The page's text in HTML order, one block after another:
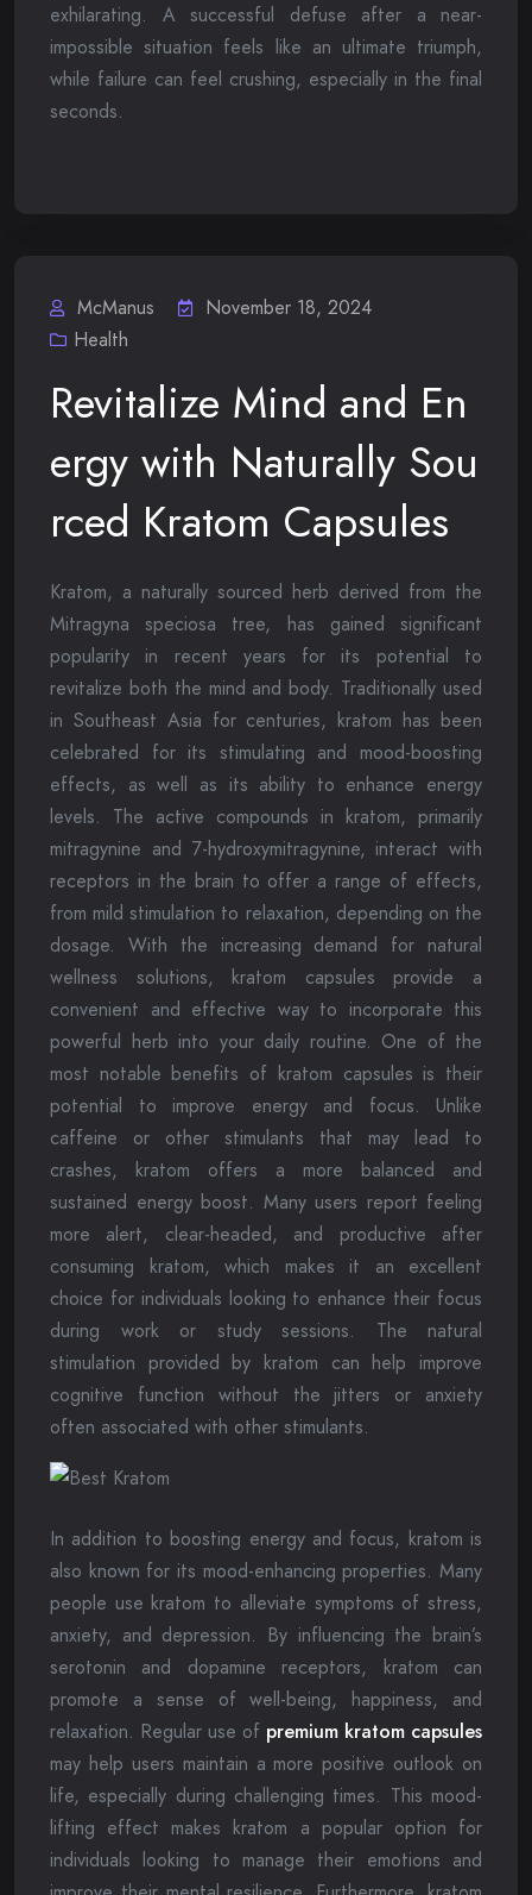
exhilarating. A successful defuse after a near-
impossible situation feels like an ultimate triumph,
while failure can feel crushing, especially in the final
seconds.
McManus
November 18, 2024
Health
Revitalize Mind and En
ergy with Naturally Sou
rced Kratom Capsules
Kratom, a naturally sourced herb derived from the
Mitragyna speciosa tree, has gained significant
popularity in recent years for its potential to
revitalize both the mind and body. Traditionally used
in Southeast Asia for centuries, kratom has been
celebrated for its stimulating and mood-boosting
effects, as well as its ability to enhance energy
levels. The active compounds in kratom, primarily
mitragynine and 7-hydroxymitragynine, interact with
receptors in the brain to offer a range of effects,
from mild stimulation to relaxation, depending on the
dosage. With the increasing demand for natural
wellness solutions, kratom capsules provide a
convenient and effective way to incorporate this
powerful herb into your daily routine. One of the
most notable benefits of kratom capsules is their
potential to improve energy and focus. Unlike
caffeine or other stimulants that may lead to
crashes, kratom offers a more balanced and
sustained energy boost. Many users report feeling
more alert, clear-headed, and productive after
consuming kratom, which makes it an excellent
choice for individuals looking to enhance their focus
during work or study sessions. The natural
stimulation provided by kratom can help improve
cognitive function without the jitters or anxiety
often associated with other stimulants.
In addition to boosting energy and focus, kratom is
also known for its mood-enhancing properties. Many
people use kratom to alleviate symptoms of stress,
anxiety, and depression. By influencing the brain’s
serotonin and dopamine receptors, kratom can
promote a sense of well-being, happiness, and
relaxation. Regular use of premium kratom capsules
may help users maintain a more positive outlook on
life, especially during challenging times. This mood-
lifting effect makes kratom a popular option for
individuals looking to manage their emotions and